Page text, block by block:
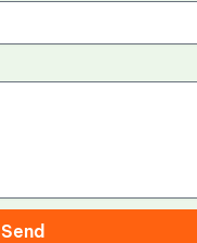
Send